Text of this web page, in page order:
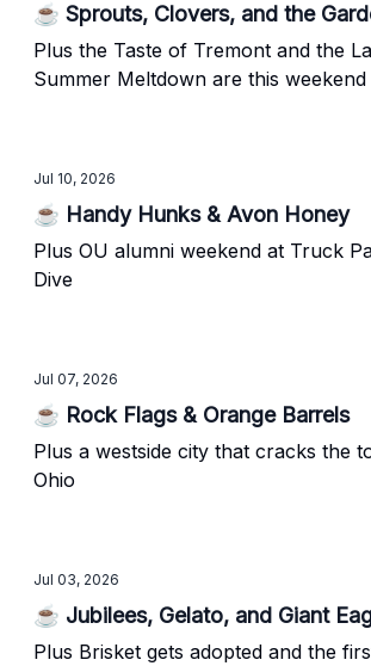
☕ Sprouts, Clovers, and the
Plus the Taste of Tremont and the
Summer Meltdown are this weekend
Jul 10, 2026
☕ Handy Hunks & Avon Honey
Plus OU alumni weekend at Truck
Dive
Jul 07, 2026
☕ Rock Flags & Orange Barrels
Plus a westside city that cracks the
Ohio
Jul 03, 2026
☕ Jubilees, Gelato, and Giant
Plus Brisket gets adopted and the